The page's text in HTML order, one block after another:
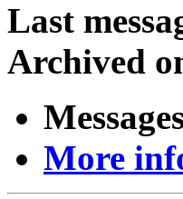
Last
Archived
More